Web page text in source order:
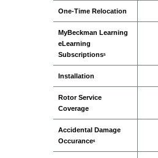
One-Time Relocation
MyBeckman Learning
eLearning
Subscriptions5
Installation
Rotor Service
Coverage
Accidental Damage
Occurance6